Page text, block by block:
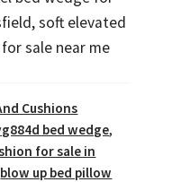
soft elevated
sale near me
Cushions
bed wedge,
for sale in
blow up bed pillow